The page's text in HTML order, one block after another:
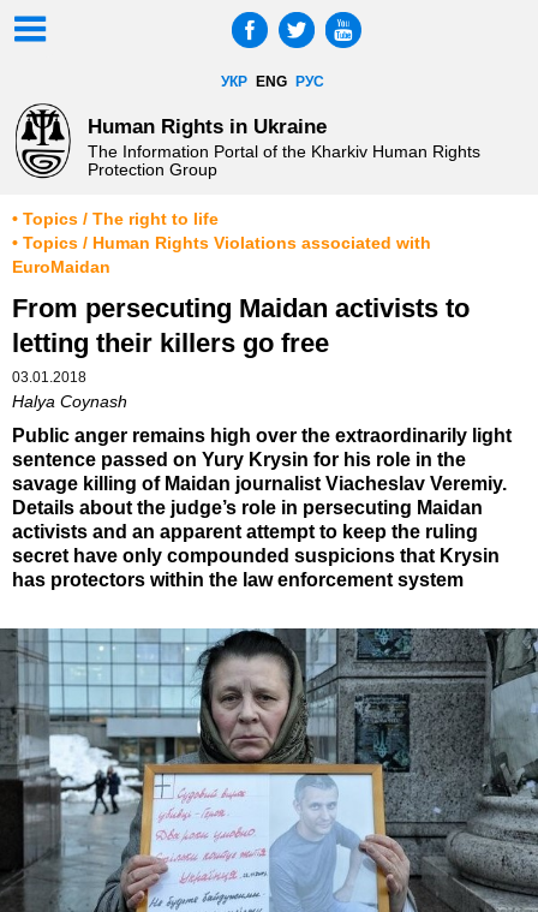
УКР ENG РУС
Human Rights in Ukraine
The Information Portal of the Kharkiv Human Rights
Protection Group
• Topics / The right to life
• Topics / Human Rights Violations associated with
EuroMaidan
From persecuting Maidan activists to
letting their killers go free
03.01.2018
Halya Coynash
Public anger remains high over the extraordinarily light
sentence passed on Yury Krysin for his role in the
savage killing of Maidan journalist Viacheslav Veremiy.
Details about the judge’s role in persecuting Maidan
activists and an apparent attempt to keep the ruling
secret have only compounded suspicions that Krysin
has protectors within the law enforcement system